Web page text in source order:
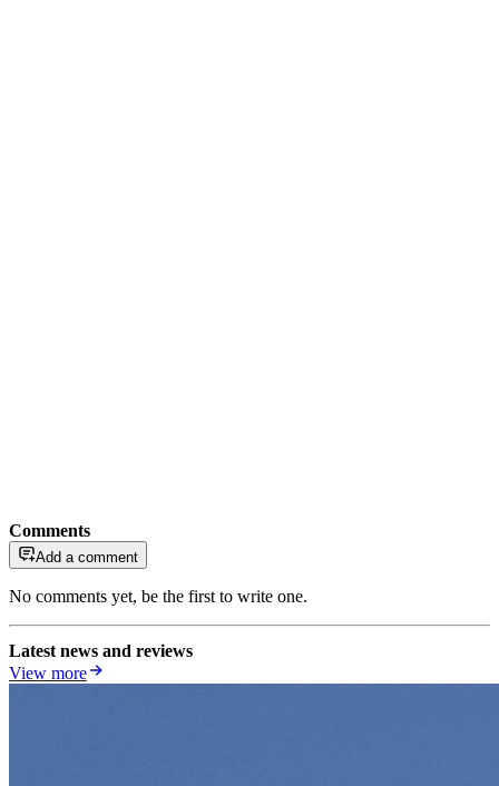
Comments
Add a comment
No comments yet, be the first to write one.
Latest news and reviews
View more